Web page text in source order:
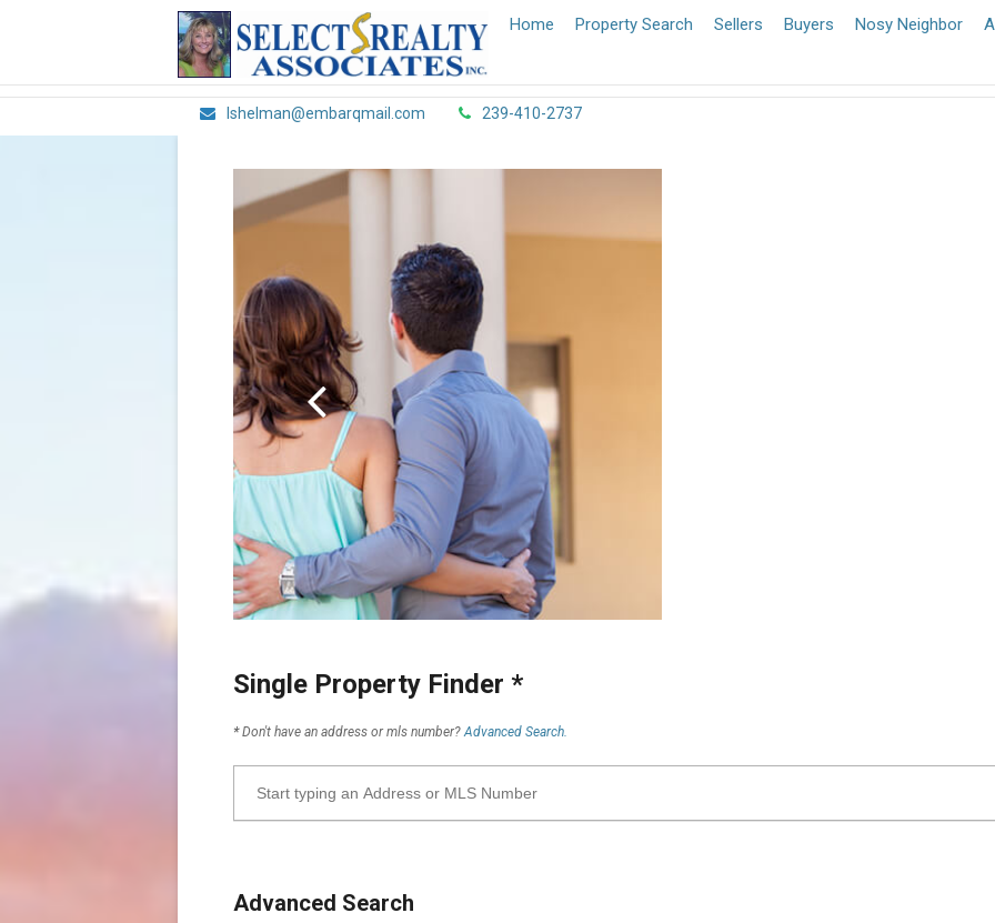
Home Property Search Sellers Buyers Nosy Neighbor
lshelman@embarqmail.com 239-410-2737
Scroll
Left
Single Property Finder *
*Don't have an address or mls number?Advanced Search.
Advanced Search